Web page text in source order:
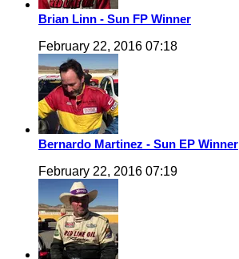
Brian Linn - Sun FP Winner
February 22, 2016 07:18
Bernardo Martinez - Sun EP Winner
February 22, 2016 07:19